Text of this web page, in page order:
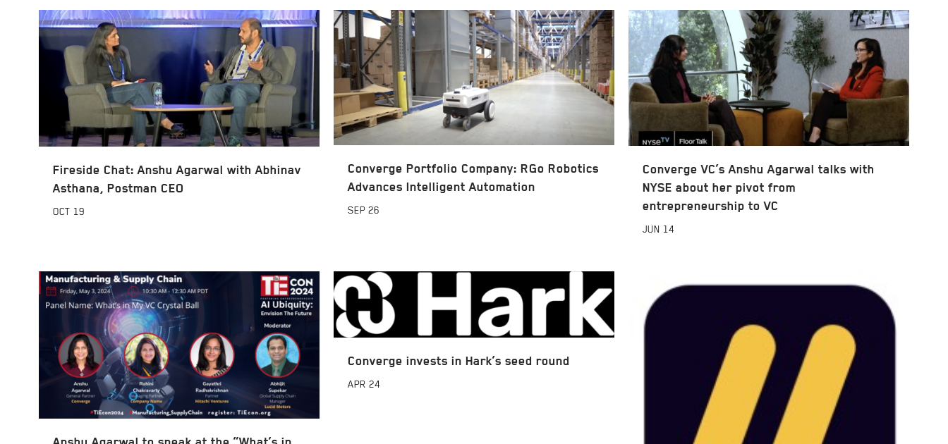
Fireside Chat: Anshu Agarwal with Abhinav
Asthana, Postman CEO
OCT 19
Converge Portfolio Company: RGo Robotics
Advances Intelligent Automation
SEP 26
Converge VC’s Anshu Agarwal talks with
NYSE about her pivot from
entrepreneurship to VC
JUN 14
Converge invests in Hark’s seed round
APR 24